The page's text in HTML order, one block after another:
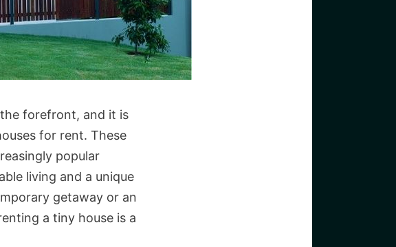
forefront, and it is
for rent. These
popular
living and a unique
getaway or an
a tiny house is a